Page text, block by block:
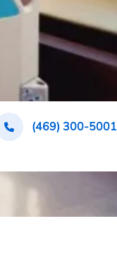
(469) 300-5001